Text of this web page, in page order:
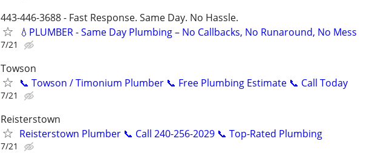
443-446-3688 - Fast Response. Same Day. No Hassle.
💧PLUMBER - Same Day Plumbing – No Callbacks, No Runaround, No Mess
7/21
Towson
📞 Towson / Timonium Plumber 📞 Free Plumbing Estimate 📞 Call Today
7/21
Reisterstown
Reisterstown Plumber 📞 Call 240-256-2029 📞 Top-Rated Plumbing
7/21